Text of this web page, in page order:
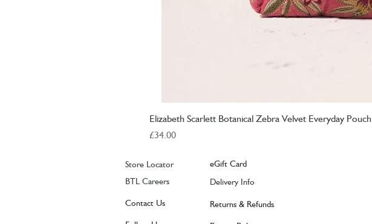
Elizabeth Scarlett Botanical Zebra Velvet Everyday Pouch
Price
£34.00
Store Locator
BTL Careers
Contact Us
eGift Card
Delivery Info
Returns & Refunds